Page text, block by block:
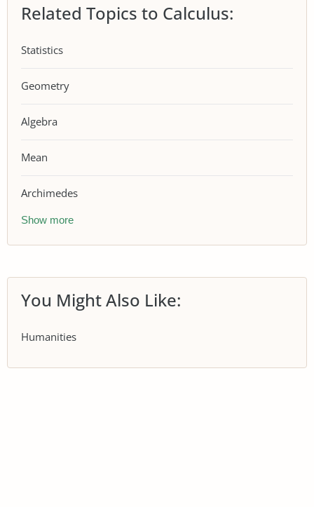
Related Topics to Calculus:
Statistics
Geometry
Algebra
Mean
Archimedes
Show more
You Might Also Like:
Humanities